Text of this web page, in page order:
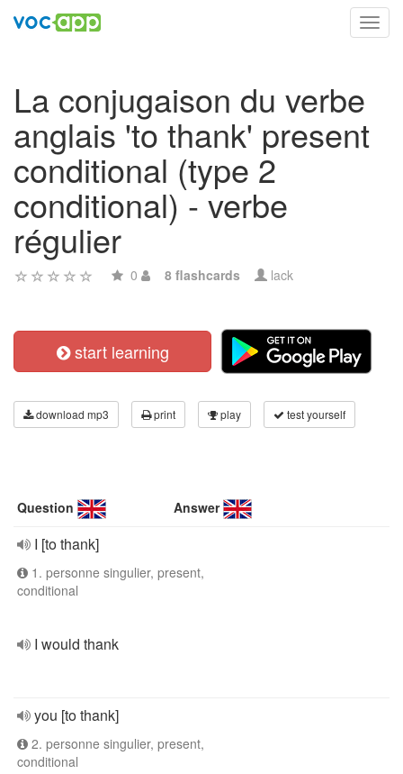
La conjugaison du verbe
anglais 'to thank' present
conditional (type 2
conditional) - verbe
régulier
0 8 flashcards lack
start learning
download mp3 print play test yourself
Question Answer
I [to thank]
1. personne singulier, present,
conditional
I would thank
you [to thank]
2. personne singulier, present,
conditional